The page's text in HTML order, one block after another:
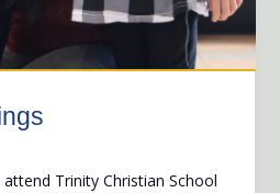
Trinity Christian School